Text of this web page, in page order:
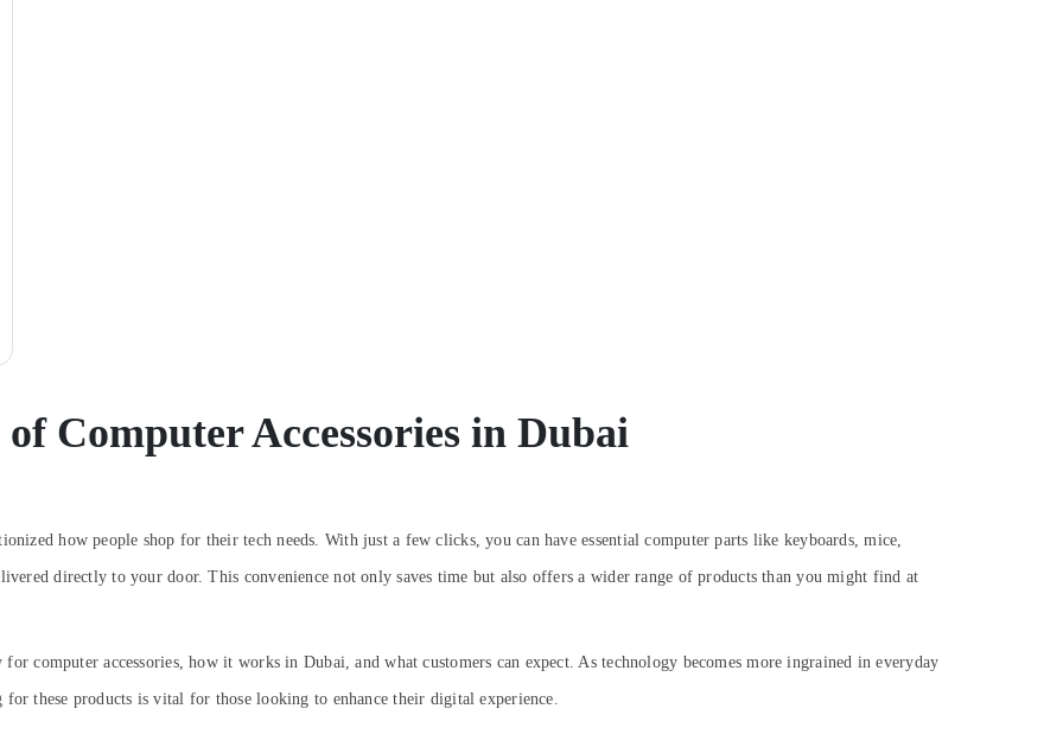
Computer Accessories in Dubai
how people shop for their tech needs. With just a few clicks, you can have essential computer parts like keyboards, mice,
directly to your door. This convenience not only saves time but also offers a wider range of products than you might find at
computer accessories, how it works in Dubai, and what customers can expect. As technology becomes more ingrained in everyday
these products is vital for those looking to enhance their digital experience.